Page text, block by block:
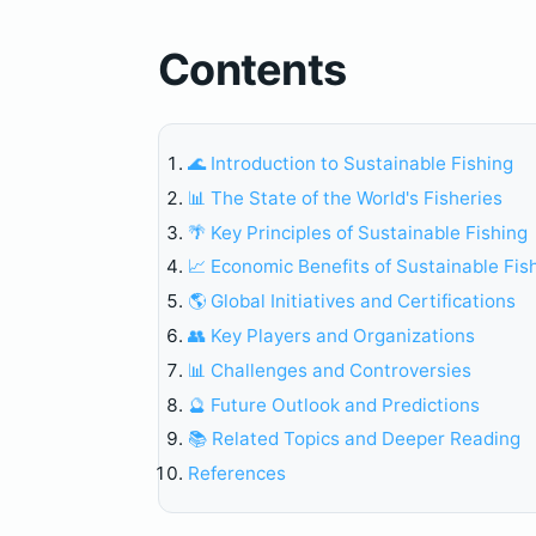
Contents
🌊 Introduction to Sustainable Fishing
📊 The State of the World's Fisheries
🌴 Key Principles of Sustainable Fishing
📈 Economic Benefits of Sustainable
🌎 Global Initiatives and Certifications
👥 Key Players and Organizations
📊 Challenges and Controversies
🔮 Future Outlook and Predictions
📚 Related Topics and Deeper Reading
References